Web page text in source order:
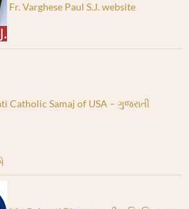
Fr. Varghese Paul S.J. website
Catholic Samaj of USA – ગુજરાતી